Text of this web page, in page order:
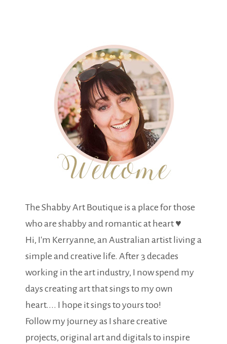
The Shabby Art Boutique is a place for those
who are shabby and romantic at heart ♥
Hi, I'm Kerryanne, an Australian artist living a
simple and creative life. After 3 decades
working in the art industry, I now spend my
days creating art that sings to my own
heart.... I hope it sings to yours too!
Follow my journey as I share creative
projects, original art and digitals to inspire